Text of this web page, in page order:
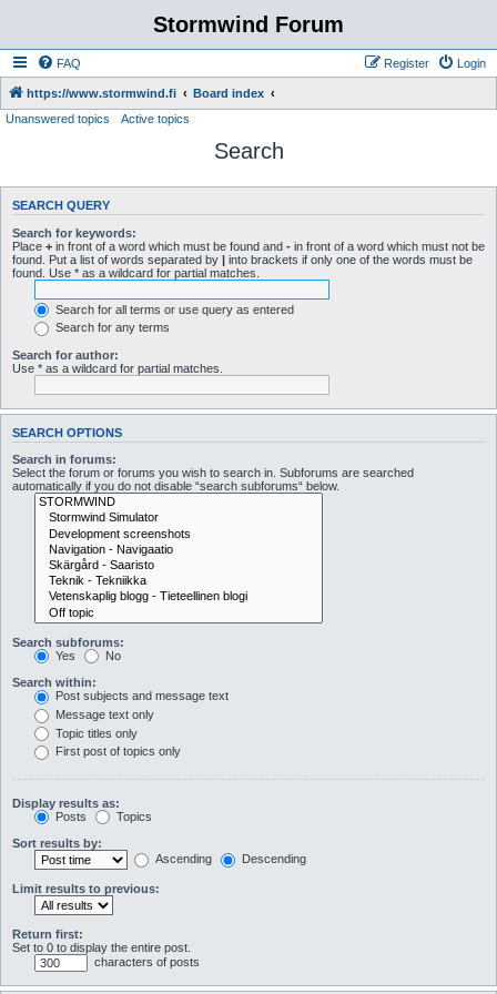
Stormwind Forum
FAQ Login
Register
https://www.stormwind.fi
Board index
Unanswered topics
Active topics
Search
SEARCH QUERY
Search for keywords:
Place + in front of a word which must be found and - in front of a word which must not be
found. Put a list of words separated by | into brackets if only one of the words must be
found. Use * as a wildcard for partial matches.
Search for all terms or use query as entered
Search for any terms
Search for author:
Use * as a wildcard for partial matches.
SEARCH OPTIONS
Search in forums:
Select the forum or forums you wish to search in. Subforums are searched
automatically if you do not disable “search subforums“ below.
Search subforums:
Yes
No
Search within:
Post subjects and message text
Message text only
Topic titles only
First post of topics only
Display results as:
Posts
Topics
Sort results by:
Ascending
Descending
Limit results to previous:
Return first:
Set to 0 to display the entire post.
characters of posts